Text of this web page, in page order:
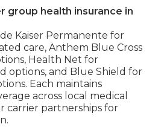
group health insurance in
Kaiser Permanente for
care, Anthem Blue Cross
Health Net for
options, and Blue Shield for
Each maintains
across local medical
carrier partnerships for